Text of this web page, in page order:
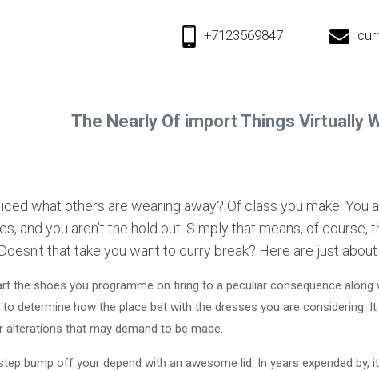
+7123569847
The Nearly Of import Things Virtually
what others are wearing away? Of class you make. You
and you aren't the hold out. Simply that means, of course,
that take you want to curry break? Here are just
the shoes you programme on tiring to a peculiar consequence
determine how the place bet with the dresses you are considering.
that may demand to be made.
bump off your depend with an awesome lid. In years expended by,